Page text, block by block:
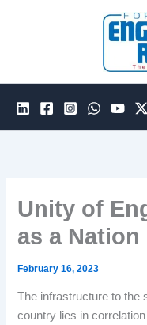
Unity of
as a Nation
February 16, 2023
The infrastructure to the
country lies in